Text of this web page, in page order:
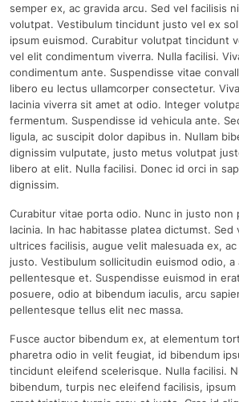
semper ex, ac gravida arcu. Sed vel facilisis
volutpat. Vestibulum tincidunt justo vel ex
ipsum euismod. Curabitur volutpat tincidunt
vel elit condimentum viverra. Nulla facilisi.
condimentum ante. Suspendisse vitae
libero eu lectus ullamcorper consectetur.
lacinia viverra sit amet at odio. Integer
fermentum. Suspendisse id vehicula ante.
ligula, ac suscipit dolor dapibus in. Nullam
dignissim vulputate, justo metus volutpat
libero at elit. Nulla facilisi. Donec id orci in
dignissim.
Curabitur vitae porta odio. Nunc in justo non
lacinia. In hac habitasse platea dictumst. Sed
ultrices facilisis, augue velit malesuada ex,
justo. Vestibulum sollicitudin euismod odio, a
pellentesque et. Suspendisse euismod in
posuere, odio at bibendum iaculis, arcu
pellentesque tellus elit nec massa.
Fusce auctor bibendum ex, at elementum
pharetra odio in velit feugiat, id bibendum
tincidunt eleifend scelerisque. Nulla facilisi.
bibendum, turpis nec eleifend facilisis,